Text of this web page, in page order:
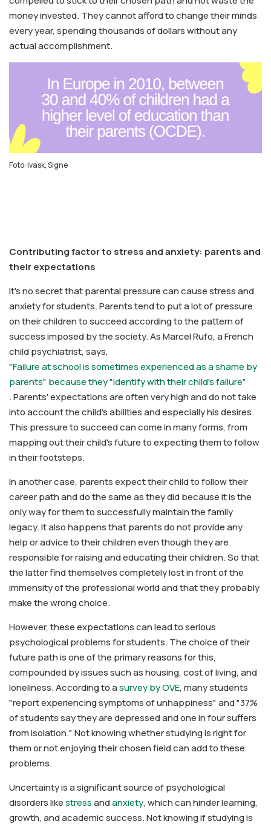
money invested. They cannot afford to change their minds
every year, spending thousands of dollars without any
actual accomplishment.
Foto: Ivask, Signe
Contributing factor to stress and anxiety: parents and
their expectations
It's no secret that parental pressure can cause stress and
anxiety for students. Parents tend to put a lot of pressure
on their children to succeed according to the pattern of
success imposed by the society. As Marcel Rufo, a French
child psychiatrist, says,
"Failure at school is sometimes experienced as a shame by
parents" because they "identify with their child's failure"
. Parents' expectations are often very high and do not take
into account the child's abilities and especially his desires.
This pressure to succeed can come in many forms, from
mapping out their child's future to expecting them to follow
in their footsteps.
In another case, parents expect their child to follow their
career path and do the same as they did because it is the
only way for them to successfully maintain the family
legacy. It also happens that parents do not provide any
help or advice to their children even though they are
responsible for raising and educating their children. So that
the latter find themselves completely lost in front of the
immensity of the professional world and that they probably
make the wrong choice.
However, these expectations can lead to serious
psychological problems for students. The choice of their
future path is one of the primary reasons for this,
compounded by issues such as housing, cost of living, and
loneliness. According to asurvey by OVE, many students
"report experiencing symptoms of unhappiness" and "37%
of students say they are depressed and one in four suffers
from isolation." Not knowing whether studying is right for
them or not enjoying their chosen field can add to these
problems.
Uncertainty is a significant source of psychological
disorders likestressandanxiety, which can hinder learning,
growth, and academic success. Not knowing if studying is